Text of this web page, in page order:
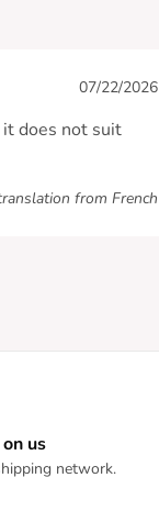
07/22/2026
it does not suit
from French
us
network.